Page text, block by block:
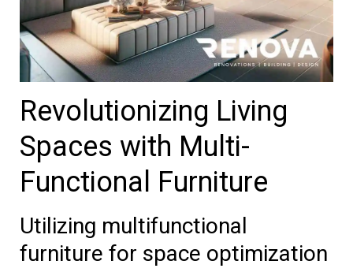
Revolutionizing Living
Spaces with Multi-
Functional Furniture
Utilizing multifunctional
furniture for space optimization